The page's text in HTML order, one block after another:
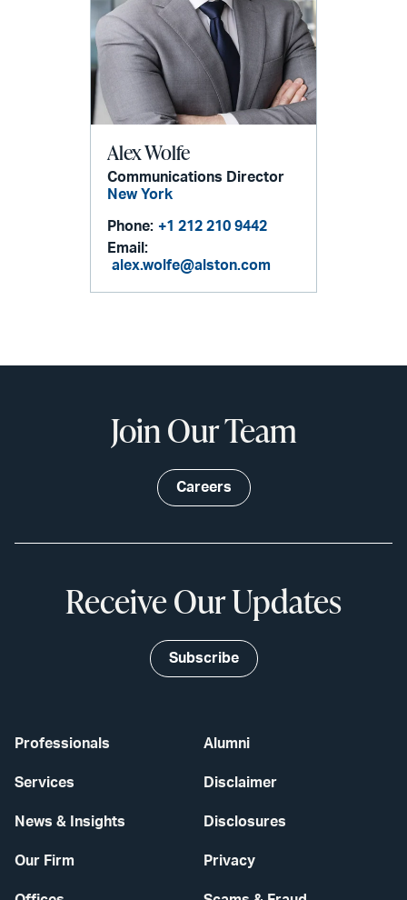
Alex Wolfe
Communications Director
New York
Phone: +1 212 210 9442
Email:
alex.wolfe@alston.com
Professionals
Services
News & Insights
Our Firm
Alumni
Disclaimer
Disclosures
Privacy
Join Our Team
Careers
Receive Our Updates
Subscribe